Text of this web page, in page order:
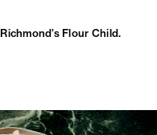
Flour Child.